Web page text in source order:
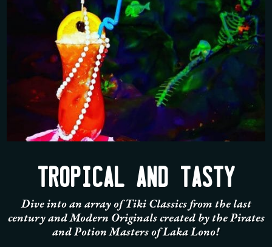
TROPICAL AND TASTY
Dive into an array of Tiki Classics from the last
century and Modern Originals created by the Pirates
and Potion Masters of Laka Lono!